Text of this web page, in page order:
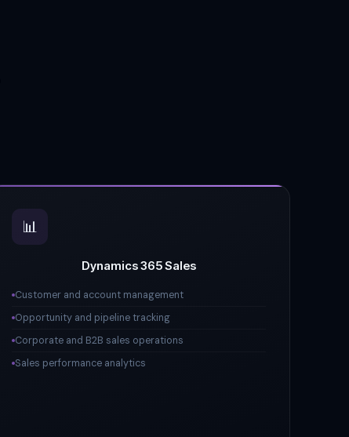
📊
Dynamics 365 Sales
Customer and account management
Opportunity and pipeline tracking
Corporate and B2B sales operations
Sales performance analytics